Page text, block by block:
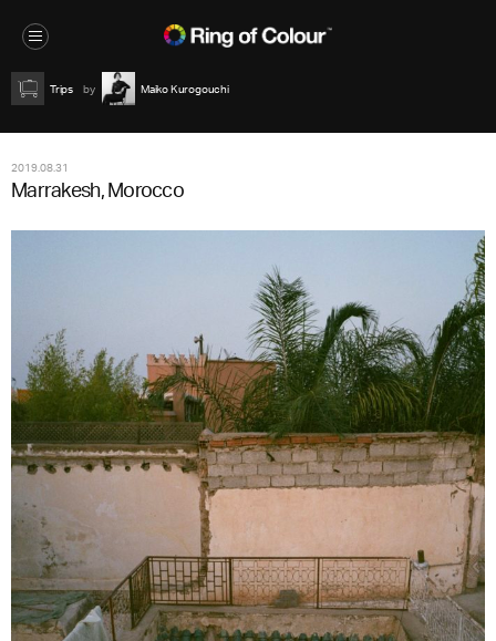
Trips Maiko Kurogouchi
2019.08.31
Marrakesh, Morocco